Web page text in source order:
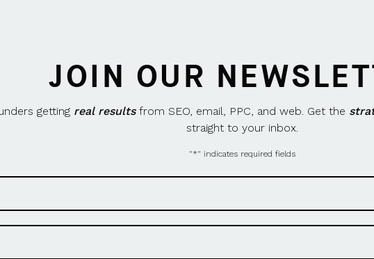
JOIN OUR
getting real resultsfrom SEO, email, PPC, and web. Get the
straight to your inbox.
"*" indicates required fields